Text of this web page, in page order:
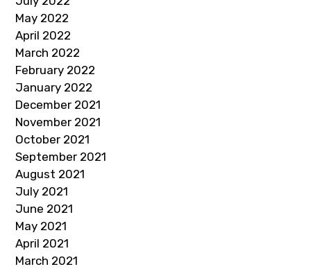
May 2022
April 2022
March 2022
February 2022
January 2022
December 2021
November 2021
October 2021
September 2021
August 2021
July 2021
June 2021
May 2021
April 2021
March 2021